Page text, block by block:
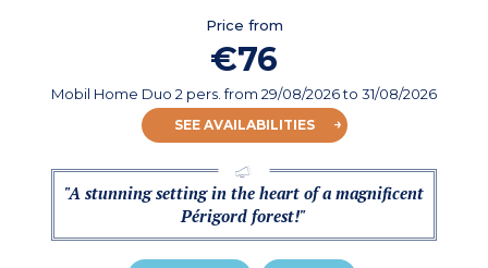
Price from
€76
Mobil Home Duo 2 pers.from 29/08/2026to 31/08/2026
SEE AVAILABILITIES
"A stunning setting in the heart of a magnificent
Périgord forest!"